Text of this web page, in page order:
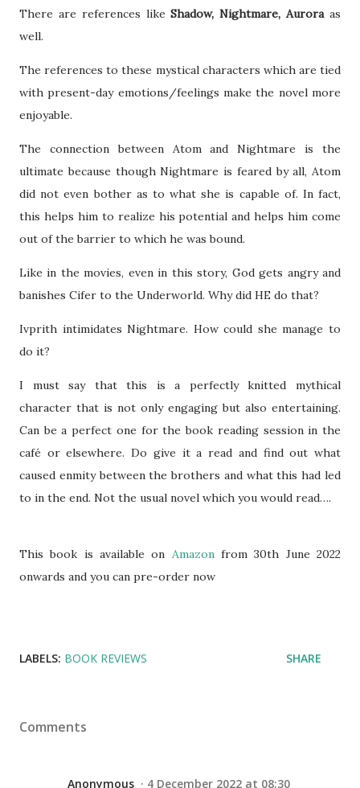
There are references likeShadow, Nightmare, Auroraas
well.
The references to these mystical characters which are tied
with present-day emotions/feelings make the novel more
enjoyable.
The connection between Atom and Nightmare is the
ultimate because though Nightmare is feared by all, Atom
did not even bother as to what she is capable of. In fact,
this helps him to realize his potential and helps him come
out of the barrier to which he was bound.
Like in the movies, even in this story, God gets angry and
banishes Cifer to the Underworld. Why did HE do that?
Ivprith intimidates Nightmare. How could she manage to
do it?
I must say that this is a perfectly knitted mythical
character that is not only engaging but also entertaining.
Can be a perfect one for the book reading session in the
café or elsewhere. Do give it a read and find out what
caused enmity between the brothers and what this had led
to in the end. Not the usual novel which you would read….
This book is available on Amazonfrom 30th June 2022
onwards and you can pre-order now
LABELS: BOOK REVIEWS SHARE
Comments
Anonymous 4 December 2022 at 08:30